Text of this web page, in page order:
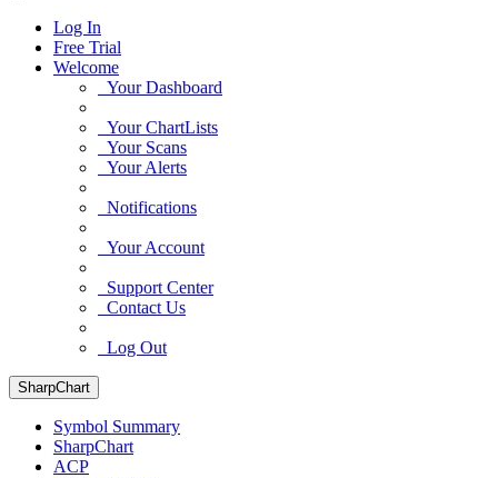
Log In
Free Trial
Welcome
Your Dashboard
Your ChartLists
Your Scans
Your Alerts
Notifications
Your Account
Support Center
Contact Us
Log Out
SharpChart
Symbol Summary
SharpChart
ACP